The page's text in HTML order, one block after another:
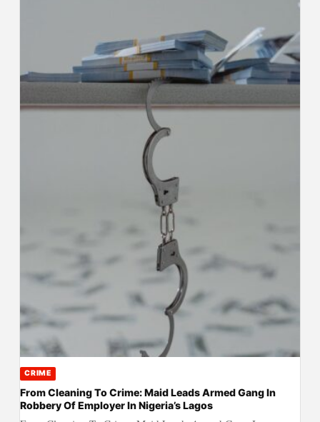
CRIME
From Cleaning To Crime: Maid Leads Armed Gang In
Robbery Of Employer In Nigeria’s Lagos